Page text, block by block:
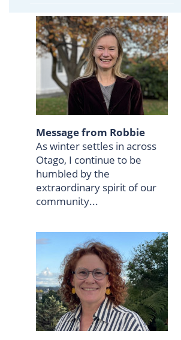
Message from Robbie
As winter settles in across
Otago, I continue to be
humbled by the
extraordinary spirit of our
community...